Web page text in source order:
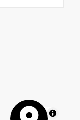
MapLibre